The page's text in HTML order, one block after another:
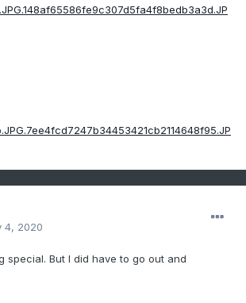
4, 2020
special. But I did have to go out and